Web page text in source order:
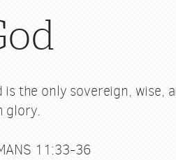
is the only sovereign, wise,
glory.
11:33-36